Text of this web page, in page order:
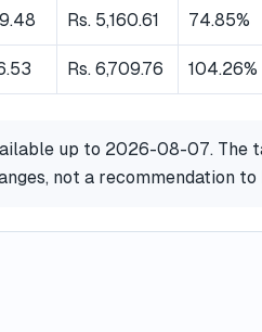
Rs. 5,160.61 74.85%
Rs. 6,709.76 104.26%
up to 2026-08-07. The
not a recommendation to